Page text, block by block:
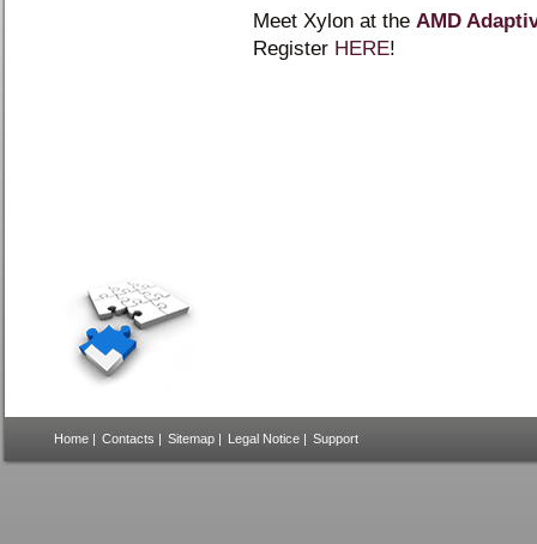
Meet Xylon at the AMD
Register HERE!
Home | Contacts | Sitemap | Legal Notice | Support